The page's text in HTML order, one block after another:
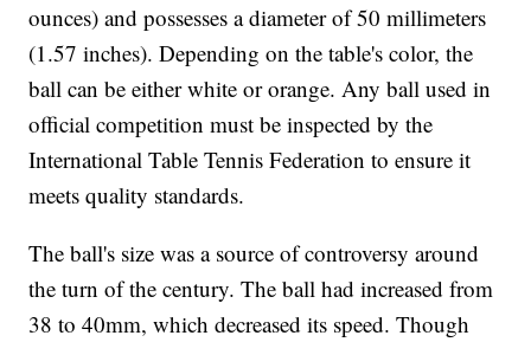
ounces) and possesses a diameter of 50 millimeters
(1.57 inches). Depending on the table's color, the
ball can be either white or orange. Any ball used in
official competition must be inspected by the
International Table Tennis Federation to ensure it
meets quality standards.
The ball's size was a source of controversy around
the turn of the century. The ball had increased from
38 to 40mm, which decreased its speed. Though